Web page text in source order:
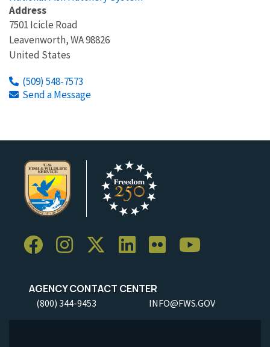
Address
7501 Icicle Road
Leavenworth,WA98826
United States
(509) 548-7573
Send a Message
AGENCY CONTACT CENTER
(800) 344-9453 INFO@FWS.GOV